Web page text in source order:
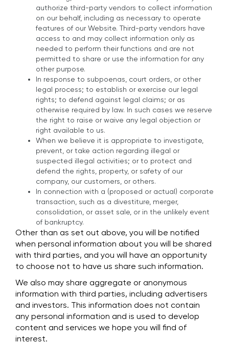
authorize third-party vendors to collect information
on our behalf, including as necessary to operate
features of our Website. Third-party vendors have
access to and may collect information only as
needed to perform their functions and are not
permitted to share or use the information for any
other purpose.
In response to subpoenas, court orders, or other
legal process; to establish or exercise our legal
rights; to defend against legal claims; or as
otherwise required by law. In such cases we reserve
the right to raise or waive any legal objection or
right available to us.
When we believe it is appropriate to investigate,
prevent, or take action regarding illegal or
suspected illegal activities; or to protect and
defend the rights, property, or safety of our
company, our customers, or others.
In connection with a (proposed or actual) corporate
transaction, such as a divestiture, merger,
consolidation, or asset sale, or in the unlikely event
of bankruptcy.
Other than as set out above, you will be notified
when personal information about you will be shared
with third parties, and you will have an opportunity
to choose not to have us share such information.
We also may share aggregate or anonymous
information with third parties, including advertisers
and investors. This information does not contain
any personal information and is used to develop
content and services we hope you will find of
interest.